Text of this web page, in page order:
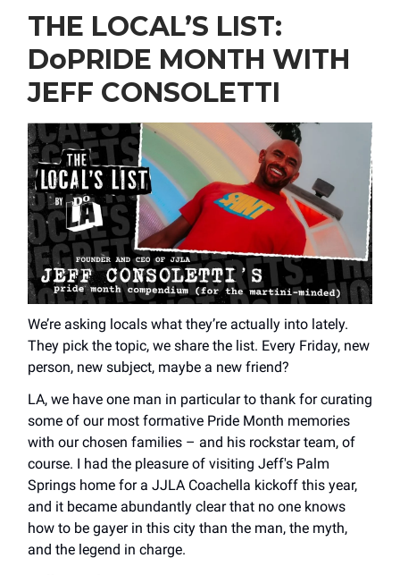
THE LOCAL’S LIST:
DoPRIDE MONTH WITH
JEFF CONSOLETTI
We’re asking locals what they’re actually into lately.
They pick the topic, we share the list. Every Friday, new
person, new subject, maybe a new friend?
LA, we have one man in particular to thank for curating
some of our most formative Pride Month memories
with our chosen families – and his rockstar team, of
course. I had the pleasure of visiting Jeff's Palm
Springs home for a JJLA Coachella kickoff this year,
and it became abundantly clear that no one knows
how to be gayer in this city than the man, the myth,
and the legend in charge.